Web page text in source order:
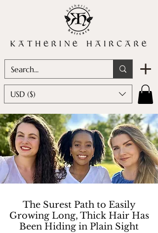
USD ($)
The Surest Path to Easily
Growing Long, Thick Hair Has
Been Hiding in Plain Sight